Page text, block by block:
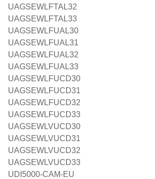
UAGSEWLFTAL32
UAGSEWLFTAL33
UAGSEWLFUAL30
UAGSEWLFUAL31
UAGSEWLFUAL32
UAGSEWLFUAL33
UAGSEWLFUCD30
UAGSEWLFUCD31
UAGSEWLFUCD32
UAGSEWLFUCD33
UAGSEWLVUCD30
UAGSEWLVUCD31
UAGSEWLVUCD32
UAGSEWLVUCD33
UDI5000-CAM-EU